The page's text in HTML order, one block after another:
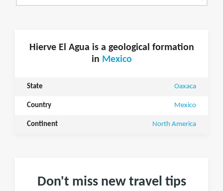
Hierve El Agua is a geological formation
in Mexico
State Oaxaca
Country Mexico
Continent North America
Don't miss new travel tips